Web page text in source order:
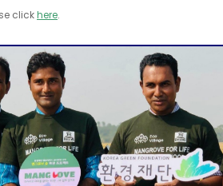
clickhere.